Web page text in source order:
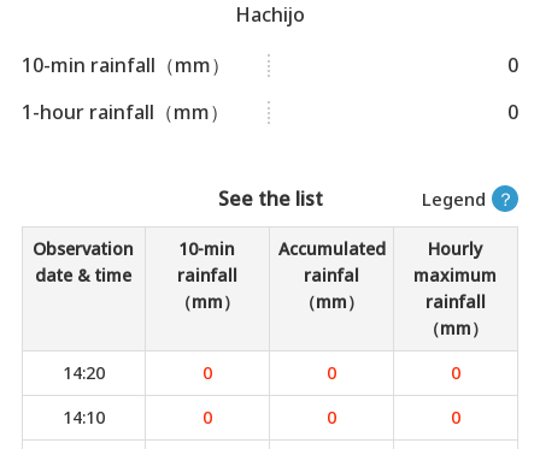
Hachijo
10-min rainfall（mm）
0
1-hour rainfall（mm）
0
Legend ？
See the list
Observation
date & time
10-min
rainfall
（mm）
Accumulated
rainfal
（mm）
Hourly
maximum
rainfall
（mm）
14:20
0 0
0
14:10
0 0
0